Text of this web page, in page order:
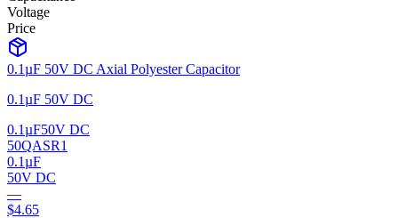
Voltage
Price
0.1µF 50V DC Axial Polyester Capacitor
0.1µF 50V DC
0.1µF50V DC
50QASR1
0.1µF
50V DC
—
$4.65